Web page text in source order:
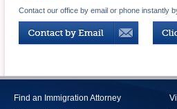
Contact our office by email or phone instantly
Find an Immigration Attorney